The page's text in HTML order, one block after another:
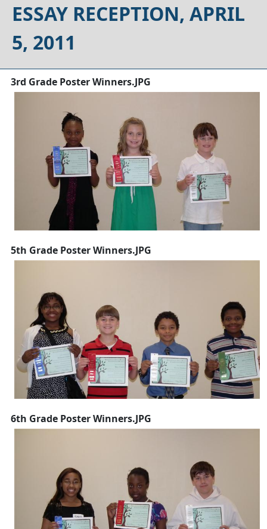
ESSAY RECEPTION, APRIL
5, 2011
3rd Grade Poster Winners.JPG
5th Grade Poster Winners.JPG
6th Grade Poster Winners.JPG